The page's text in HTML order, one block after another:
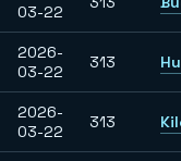
03-22
2026-
03-22
313
2026-
03-22
313